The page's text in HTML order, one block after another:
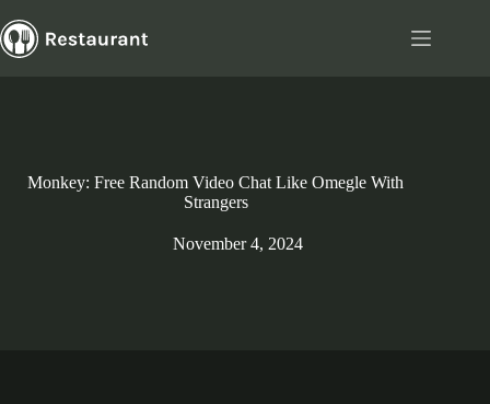
to
content
Monkey: Free Random Video Chat Like Omegle With
Strangers
November 4, 2024